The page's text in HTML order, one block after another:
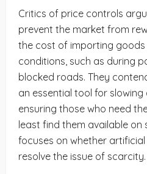
Critics of price controls
prevent the market from
the cost of importing
conditions, such as during
blocked roads. They
an essential tool for
ensuring those who need
least find them available on
focuses on whether
resolve the issue of scarcity.